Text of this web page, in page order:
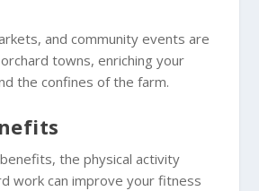
and community events are
towns, enriching your
the confines of the farm.
the physical activity
work can improve your fitness